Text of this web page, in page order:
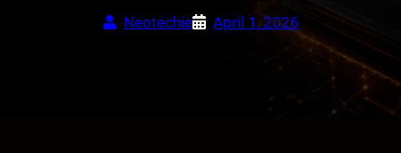
Neotechie April 1, 2026